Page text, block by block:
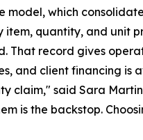
model, which
quantity, and unit
That record gives
and client financing
claim," said Sara
is the backstop.